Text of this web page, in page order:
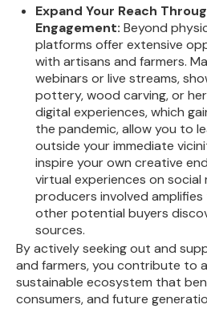
Expand Your Reach
Engagement: Beyond
platforms offer extensive
with artisans and farmers.
webinars or live streams,
pottery, wood carving, or
digital experiences, which
the pandemic, allow you to
outside your immediate
inspire your own creative
virtual experiences on
producers involved
other potential buyers
sources.
By actively seeking out and
and farmers, you contribute to
sustainable ecosystem that
consumers, and future